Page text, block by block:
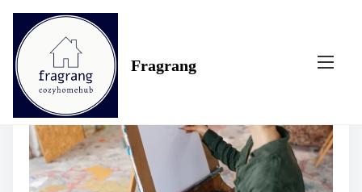
Fragrang